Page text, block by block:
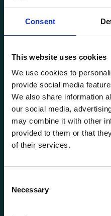
Consent
This website uses cookies
We use cookies to
provide social media
We also share information
our social media,
may combine it with other
provided to them or that
of their services.
Selection
Necessary
1969. Find everything you
transport in our extensive
About us